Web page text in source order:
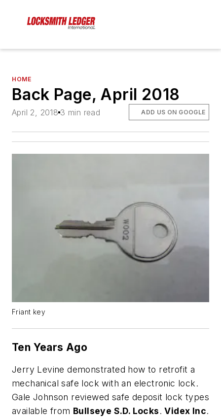
HOME
Back Page, April 2018
April 2, 2018 3 min read ADD US ON GOOGLE
Friant key
Ten Years Ago
Jerry Levine demonstrated how to retrofit a
mechanical safe lock with an electronic lock.
Gale Johnson reviewed safe deposit lock types
available from Bullseye S.D. Locks.Videx Inc.